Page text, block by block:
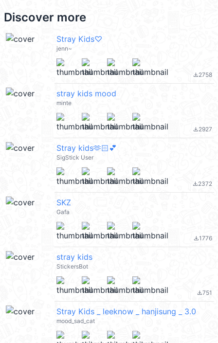
Discover more
Stray Kids♡
jenn~
file_download2758
stray kids mood
minte
file_download2927
Stray kids🫶🏻💕
SigStick User
file_download2372
SKZ
Gafa
file_download1776
stray kids
StickersBot
file_download751
Stray Kids _ leeknow _ hanjisung _ 3.0
mood_sad_cat